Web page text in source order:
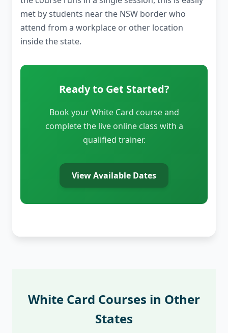
met by students near the NSW border who
attend from a workplace or other location
inside the state.
Ready to Get Started?
Book your White Card course and
complete the live online class with a
qualified trainer.
View Available Dates
White Card Courses in Other
States